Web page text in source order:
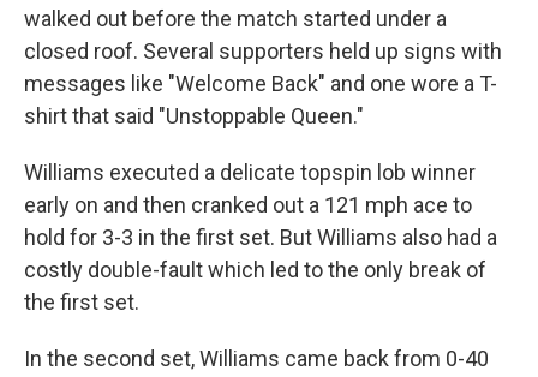
walked out before the match started under a
closed roof. Several supporters held up signs with
messages like "Welcome Back" and one wore a T-
shirt that said "Unstoppable Queen."
Williams executed a delicate topspin lob winner
early on and then cranked out a 121 mph ace to
hold for 3-3 in the first set. But Williams also had a
costly double-fault which led to the only break of
the first set.
In the second set, Williams came back from 0-40